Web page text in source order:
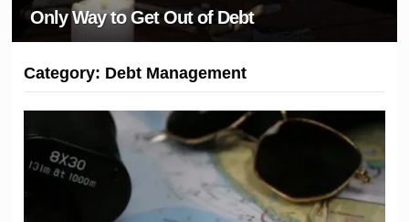
Only Way to Get Out of Debt
Category: Debt Management